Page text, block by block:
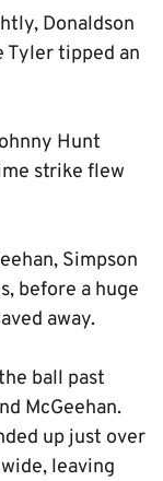
Donaldson
Tyler tipped an
Hunt
strike flew
Simpson
before a huge
away.
ball past
McGeehan.
up just over
leaving